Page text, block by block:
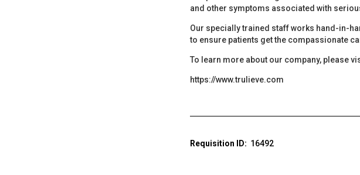
and other symptoms associated with
Our specially trained staff works hand-in-
to ensure patients get the compassionate
To learn more about our company, please
https://www.trulieve.com
Requisition ID: 16492